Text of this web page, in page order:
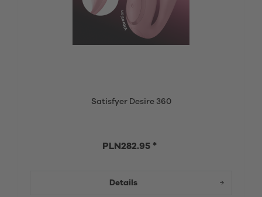
Satisfyer Desire 360
PLN282.95 *
Details